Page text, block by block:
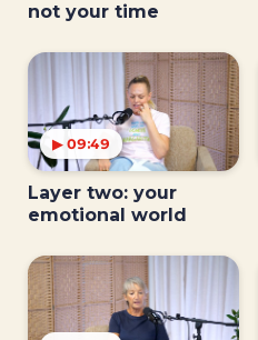
not your time
▶ 09:49
Layer two: your
emotional world